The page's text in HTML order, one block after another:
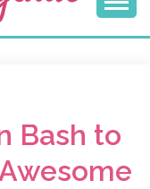
Bash to